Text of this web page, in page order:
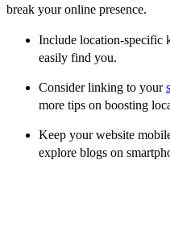
break your online presence.
Include location-specific
easily find you.
Consider linking to your
more tips on boosting
Keep your website
explore blogs on